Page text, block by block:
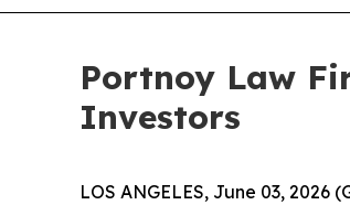
Portnoy Law
Investors
LOS ANGELES, June 03, 2026